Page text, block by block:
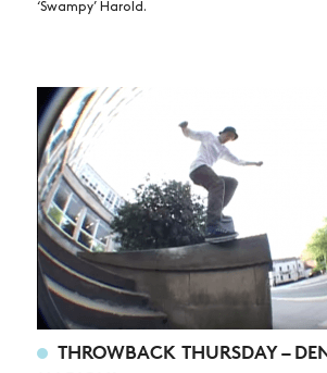
‘Swampy’ Harold.
THROWBACK THURSDAY –